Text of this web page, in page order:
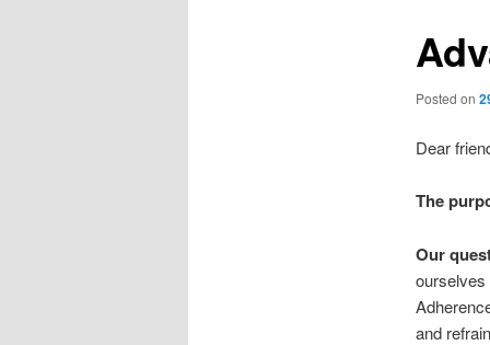
Posted on
Dear
The
Our
ourselves
and